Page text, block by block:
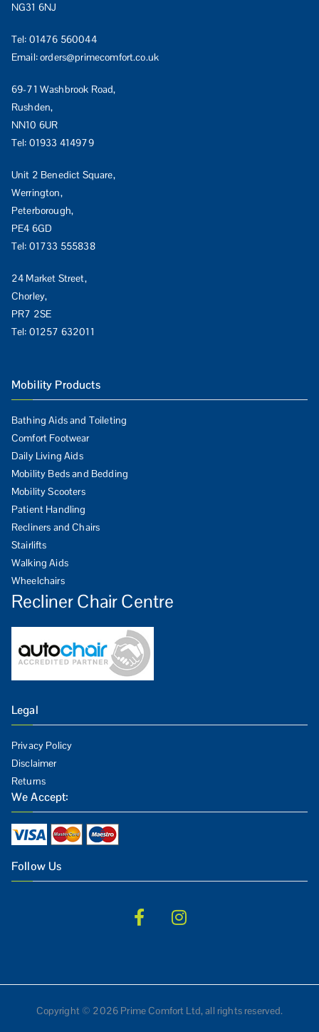
NG31 6NJ
Tel: 01476 560044
Email:orders@primecomfort.co.uk
69-71 Washbrook Road,
Rushden,
NN10 6UR
Tel: 01933 414979
Unit 2 Benedict Square,
Werrington,
Peterborough,
PE4 6GD
Tel: 01733 555838
24 Market Street,
Chorley,
PR7 2SE
Tel: 01257 632011
Mobility Products
Bathing Aids and Toileting
Comfort Footwear
Daily Living Aids
Mobility Beds and Bedding
Mobility Scooters
Patient Handling
Recliners and Chairs
Stairlifts
Walking Aids
Wheelchairs
Recliner Chair Centre
Legal
Privacy Policy
Disclaimer
Returns
We Accept:
Follow Us
Copyright © 2026 Prime Comfort Ltd, all rights reserved.